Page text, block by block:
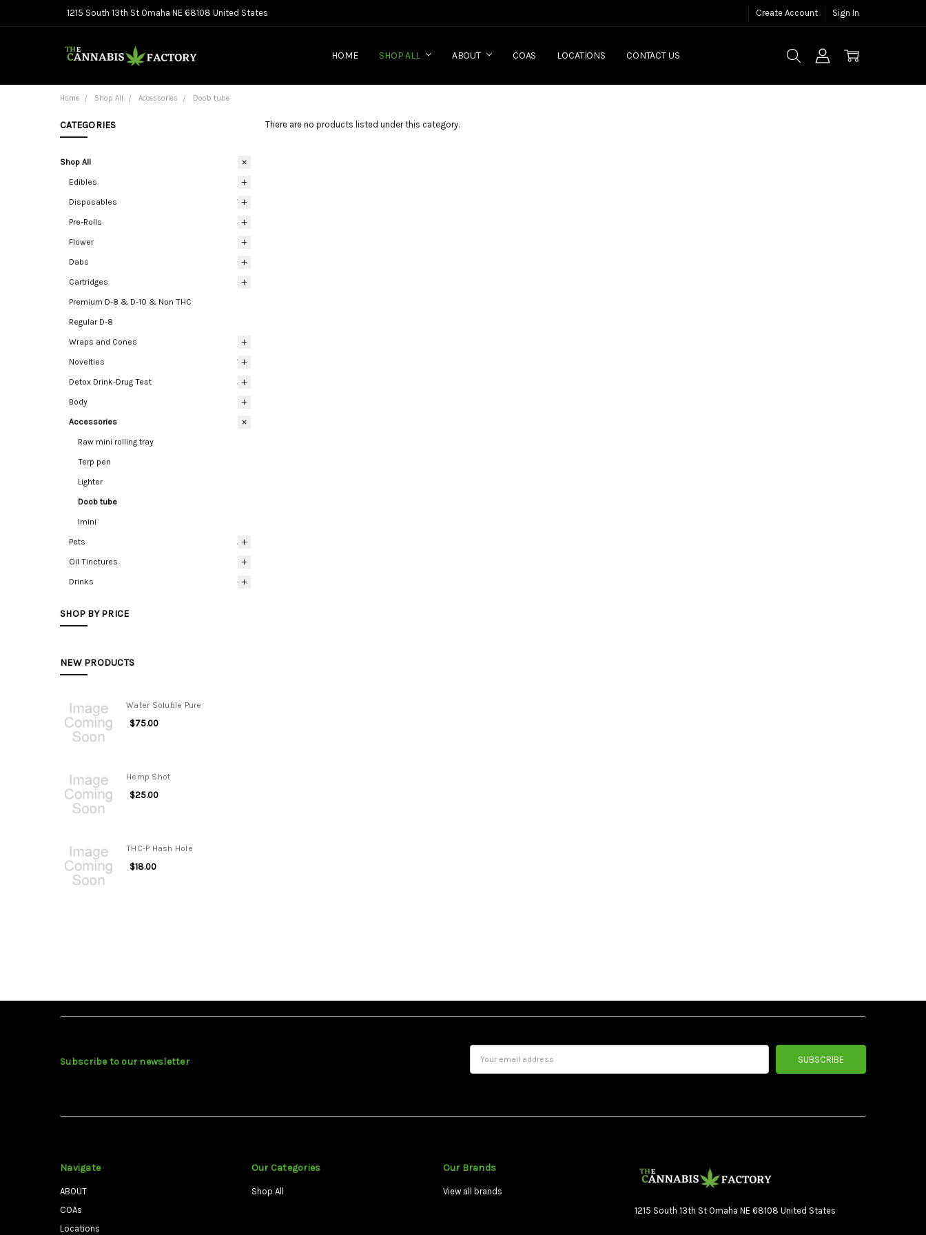
1215 South 13th St Omaha NE 68108 United States Create Account Sign In
HOME SHOP ALL ABOUT COAS LOCATIONS CONTACT US
Home Shop All Accessories Doob tube
CATEGORIES
Shop All
Edibles
Disposables
Pre-Rolls
Flower
Dabs
Cartridges
Premium D-8 & D-10 & Non THC
Regular D-8
Wraps and Cones
Novelties
Detox Drink-Drug Test
Body
Accessories
Raw mini rolling tray
Terp pen
Lighter
Doob tube
Imini
Pets
Oil Tinctures
Drinks
SHOP BY PRICE
NEW PRODUCTS
Water Soluble Pure
$75.00
Hemp Shot
$25.00
THC-P Hash Hole
$18.00
There are no products listed under this category.
Subscribe to our newsletter
Address
Navigate
ABOUT
COAs
Locations
Our Categories
Shop All
Our Brands
View all brands
1215 South 13th St Omaha NE 68108 United States